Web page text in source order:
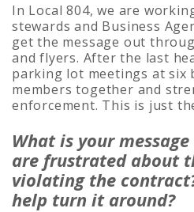
In Local 804, we are
stewards and Business
get the message out
and flyers. After the last
parking lot meetings at six
members together and
enforcement. This is just
What is your
are frustrated about
violating the
help turn it around?